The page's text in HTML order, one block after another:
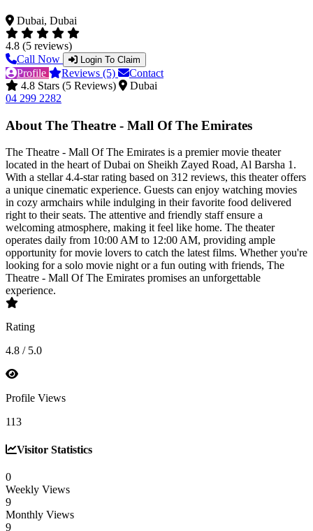
Dubai, Dubai
4.8 (5 reviews)
Call Now
Login To Claim
Profile Reviews (5)
Contact
4.8 Stars (5 Reviews)
Dubai
04 299 2282
About The Theatre - Mall Of The Emirates
The Theatre - Mall Of The Emirates is a premier movie theater
located in the heart of Dubai on Sheikh Zayed Road, Al Barsha 1.
With a stellar 4.4-star rating based on 312 reviews, this theater offers
a unique cinematic experience. Guests can enjoy watching movies
in cozy armchairs while indulging in their favorite food delivered
right to their seats. The attentive and friendly staff ensure a
welcoming atmosphere, making it feel like home. The theater
operates daily from 10:00 AM to 12:00 AM, providing ample
opportunity for movie lovers to catch the latest films. Whether you're
looking for a solo movie night or a fun outing with friends, The
Theatre - Mall Of The Emirates promises an unforgettable
experience.
Rating
4.8 / 5.0
Profile Views
113
Visitor Statistics
0
Weekly Views
9
Monthly Views
9